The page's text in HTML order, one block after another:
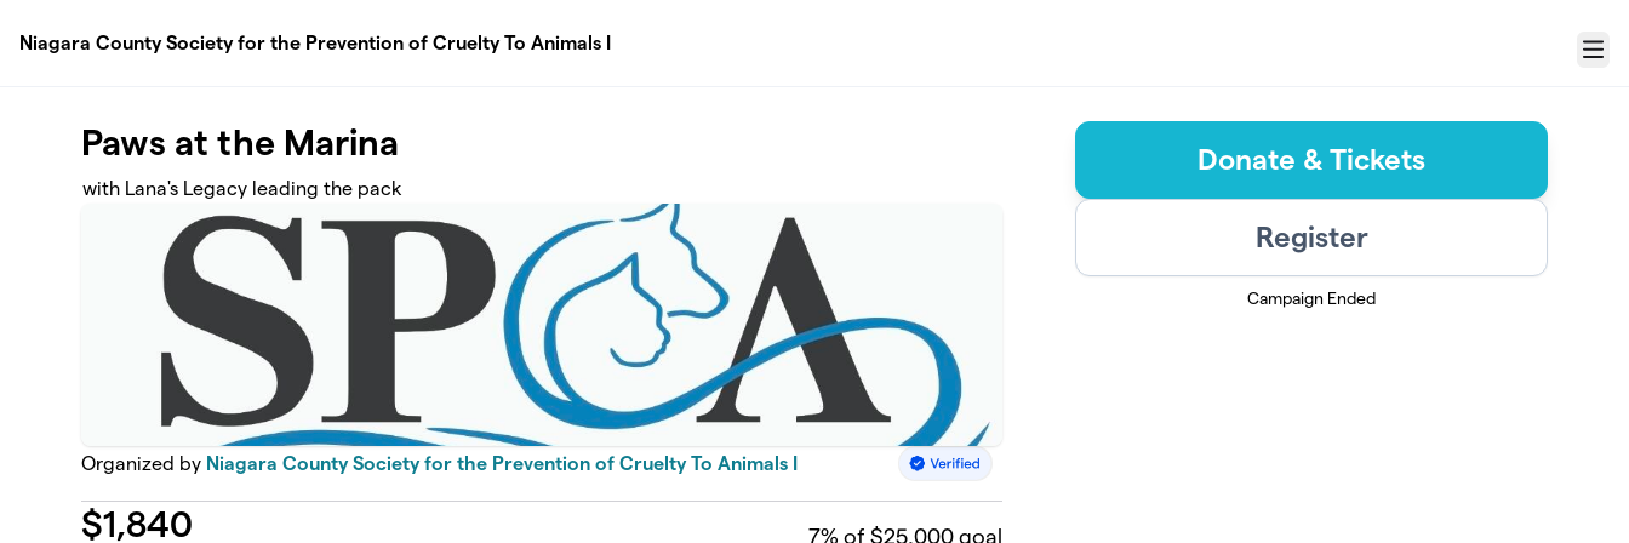
Niagara County Society for the Prevention of Cruelty To Animals I
Menu
Paws at the Marina
with Lana's Legacy leading the pack
Organized by Niagara County Society for the Prevention of Cruelty To Animals I
$1,840 7% of $25,000 goal
Donate & Tickets
Register
Campaign Ended